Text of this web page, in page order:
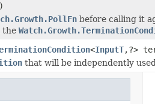
before calling it
the
<InputT,?>
that will be independently